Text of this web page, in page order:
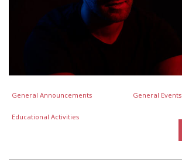
General Announcements General Events
Educational Activities